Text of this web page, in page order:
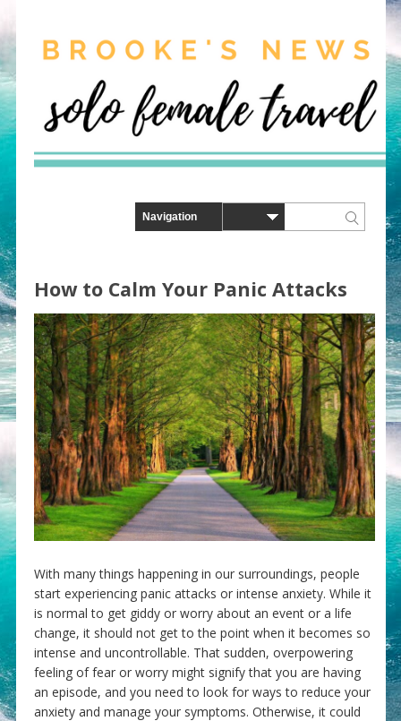
How to Calm Your Panic Attacks
With many things happening in our surroundings, people
start experiencing panic attacks or intense anxiety. While it
is normal to get giddy or worry about an event or a life
change, it should not get to the point when it becomes so
intense and uncontrollable. That sudden, overpowering
feeling of fear or worry might signify that you are having
an episode, and you need to look for ways to reduce your
anxiety and manage your symptoms. Otherwise, it could